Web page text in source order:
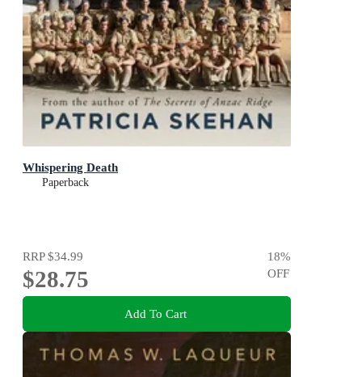
Whispering Death
Paperback
RRP$34.99
$28.75
18%
OFF
Add To Cart